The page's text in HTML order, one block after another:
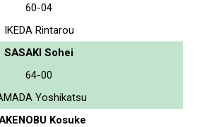
60-04
IKEDA Rintarou
SASAKI Sohei
64-00
Yoshikatsu
Kosuke